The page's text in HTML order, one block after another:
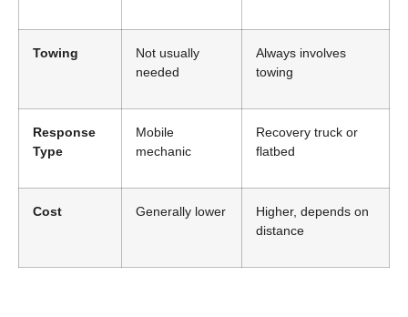
Towing
Not usually
needed
Always involves
towing
Response
Type
Mobile
mechanic
Recovery truck or
flatbed
Cost Generally lower
Higher, depends on
distance